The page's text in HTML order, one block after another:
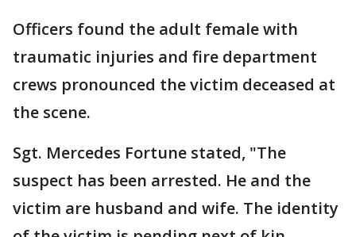
Officers found the adult female with
traumatic injuries and fire department
crews pronounced the victim deceased at
the scene.
Sgt. Mercedes Fortune stated, "The
suspect has been arrested. He and the
victim are husband and wife. The identity